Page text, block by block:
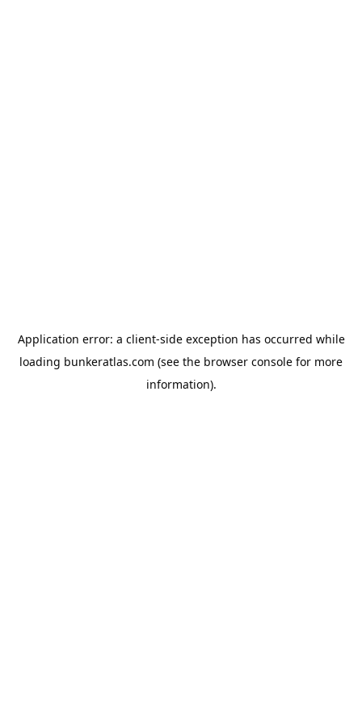
Application error: a client-side exception has occurred while
loading bunkeratlas.com (see the browser console for more
information).